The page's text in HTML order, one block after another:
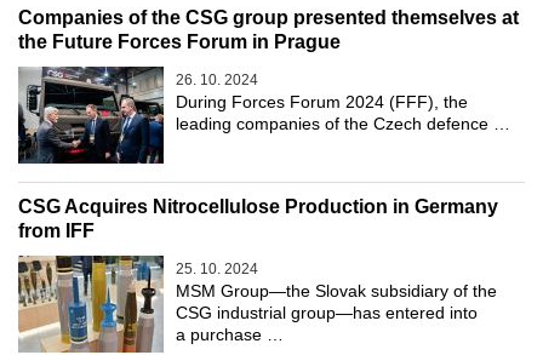
Companies of the CSG group presented themselves at
the Future Forces Forum in Prague
26. 10. 2024
During Forces Forum 2024 (FFF), the
leading companies of the Czech defence …
CSG Acquires Nitrocellulose Production in Germany
from IFF
25. 10. 2024
MSM Group—the Slovak subsidiary of the
CSG industrial group—has entered into
a purchase …